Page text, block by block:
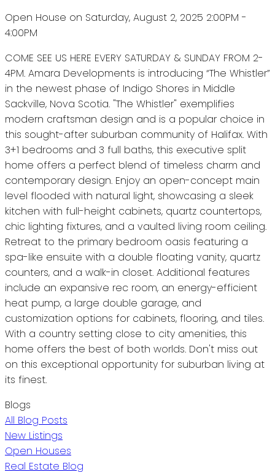
Open House on Saturday, August 2, 2025 2:00PM -
4:00PM
COME SEE US HERE EVERY SATURDAY & SUNDAY FROM 2-
4PM. Amara Developments is introducing “The Whistler”
in the newest phase of Indigo Shores in Middle
Sackville, Nova Scotia. "The Whistler" exemplifies
modern craftsman design and is a popular choice in
this sought-after suburban community of Halifax. With
3+1 bedrooms and 3 full baths, this executive split
home offers a perfect blend of timeless charm and
contemporary design. Enjoy an open-concept main
level flooded with natural light, showcasing a sleek
kitchen with full-height cabinets, quartz countertops,
chic lighting fixtures, and a vaulted living room ceiling.
Retreat to the primary bedroom oasis featuring a
spa-like ensuite with a double floating vanity, quartz
counters, and a walk-in closet. Additional features
include an expansive rec room, an energy-efficient
heat pump, a large double garage, and
customization options for cabinets, flooring, and tiles.
With a country setting close to city amenities, this
home offers the best of both worlds. Don't miss out
on this exceptional opportunity for suburban living at
its finest.
Blogs
All Blog Posts
New Listings
Open Houses
Real Estate Blog